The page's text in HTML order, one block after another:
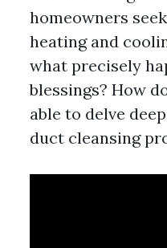
homeowners
heating and
what precisely
blessings? How
able to delve
duct cleansing